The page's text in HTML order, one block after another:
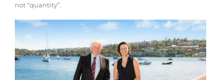
not “quantity”.